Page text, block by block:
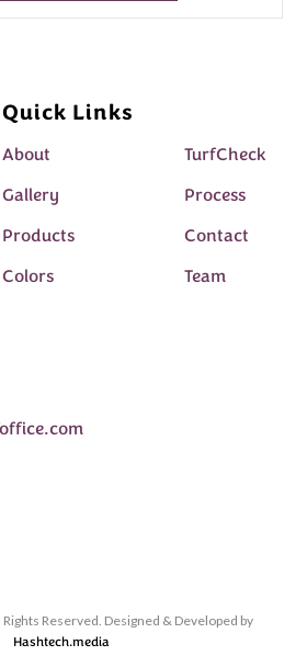
Quick Links
About
TurfCheck
Gallery
Process
Products
Contact
Colors
Team
Reserved. Designed & Developed by
Hashtech.media